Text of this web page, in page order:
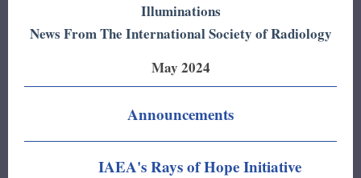
Illuminations
News From The International Society of Radiology
May 2024
Announcements
IAEA's Rays of Hope Initiative